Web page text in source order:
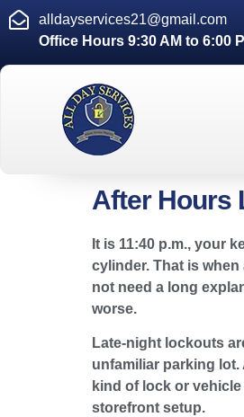
alldayservices21@gmail.com
Office Hours 9:30 AM to 6:00
After Hours
It is 11:40 p.m., your
cylinder. That is
not need a long
worse.
Late-night lockouts
unfamiliar parking
kind of lock or
storefront setup.